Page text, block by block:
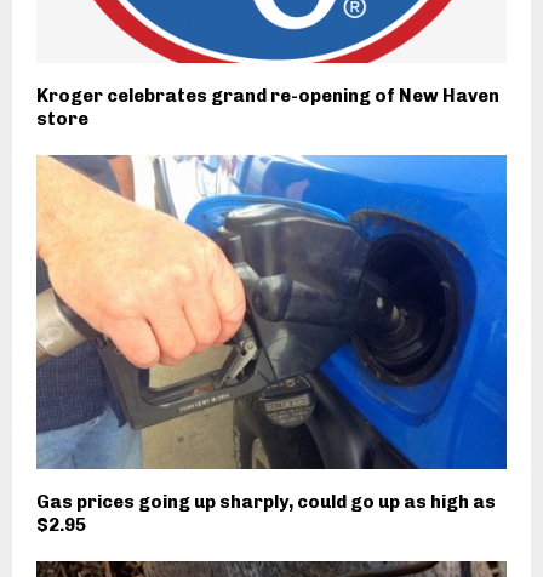
Kroger celebrates grand re-opening of New Haven
store
Gas prices going up sharply, could go up as high as
$2.95